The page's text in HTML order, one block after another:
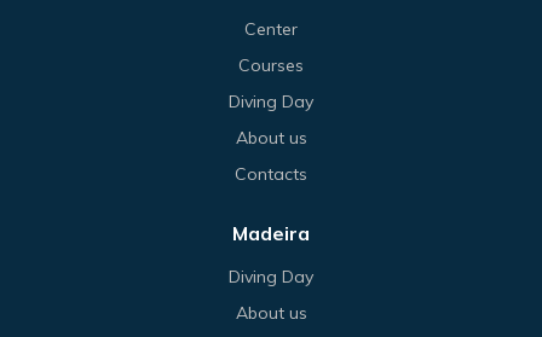
Center
Courses
Diving Day
About us
Contacts
Madeira
Diving Day
About us